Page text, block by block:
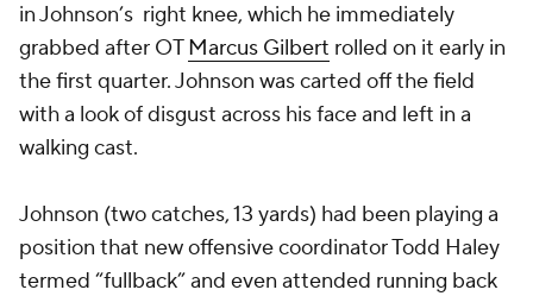
in Johnson’s right knee, which he immediately
grabbed after OTMarcus Gilbert rolled on it early in
the first quarter. Johnson was carted off the field
with a look of disgust across his face and left in a
walking cast.
Johnson (two catches, 13 yards) had been playing a
position that new offensive coordinator Todd Haley
termed “fullback” and even attended running back